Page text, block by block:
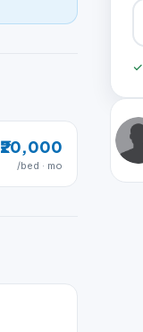
₹20,000
/bed · mo